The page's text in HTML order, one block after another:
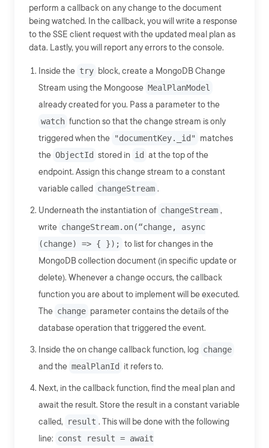
perform a callback on any change to the document
being watched. In the callback, you will write a response
to the SSE client request with the updated meal plan as
data. Lastly, you will report any errors to the console.
Inside the try block, create a MongoDB Change
Stream using the Mongoose MealPlanModel
already created for you. Pass a parameter to the
watch function so that the change stream is only
triggered when the "documentKey._id"
matches
the ObjectId stored in id at the top of the
endpoint. Assign this change stream to a constant
variable called changeStream .
Underneath the instantiation of changeStream ,
write changeStream.on(“change, async
(change) => { }); to list for changes in the
MongoDB collection document (in specific update or
delete). Whenever a change occurs, the callback
function you are about to implement will be executed.
The change parameter contains the details of the
database operation that triggered the event.
Inside the on change callback function, log change
and the mealPlanId it refers to.
Next, in the callback function, find the meal plan and
await the result. Store the result in a constant variable
called,
result . This will be done with the following
line: const result = await